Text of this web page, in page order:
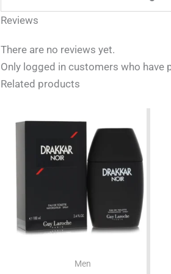
Reviews
There are no reviews yet.
Only logged in customers who have
Related products
Men